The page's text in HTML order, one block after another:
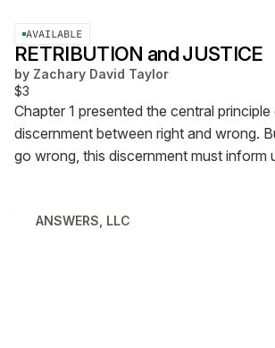
AVAILABLE
RETRIBUTION and JUSTICE
by Zachary David Taylor
$3
Chapter 1 presented the central
discernment between right and wrong.
go wrong, this discernment must inform
ANSWERS, LLC